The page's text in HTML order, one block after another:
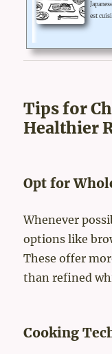
est
well-
d in
Tips for
Healthier
Opt for
Whenever
options like
These offer
than refined
Cooking